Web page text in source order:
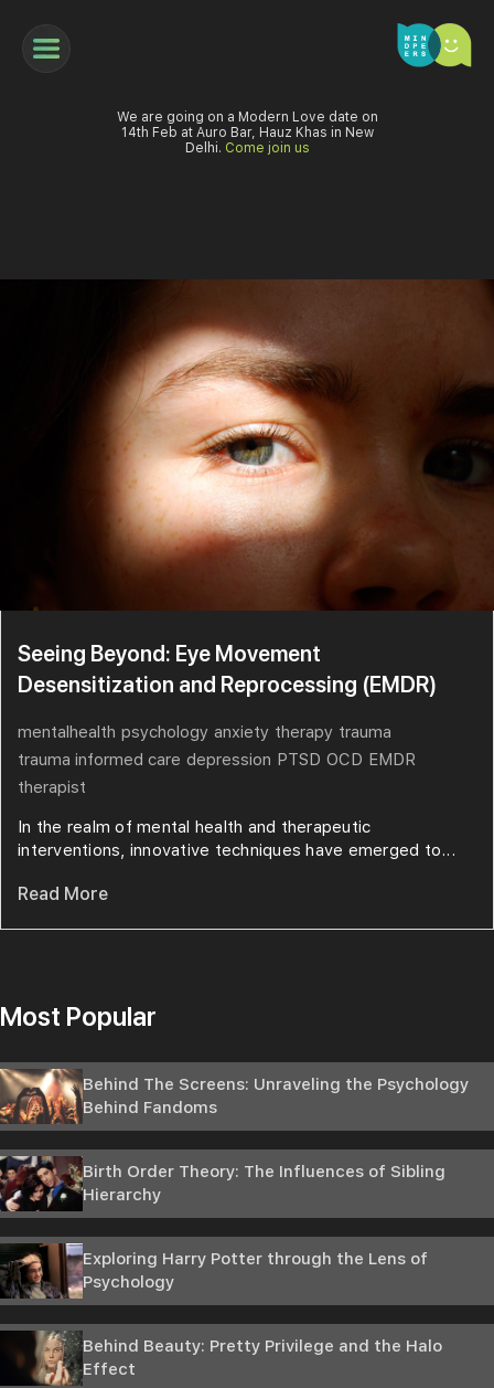
We are going on a Modern Love date on
14th Feb at Auro Bar, Hauz Khas in New
Delhi. Come join us
Seeing Beyond: Eye Movement
Desensitization and Reprocessing (EMDR)
mentalhealth psychology anxiety therapy trauma
trauma informed care depression PTSD OCD EMDR
therapist
In the realm of mental health and therapeutic
interventions, innovative techniques have emerged to...
Read More
Most Popular
Behind The Screens: Unraveling the Psychology
Behind Fandoms
Birth Order Theory: The Influences of Sibling
Hierarchy
Exploring Harry Potter through the Lens of
Psychology
Behind Beauty: Pretty Privilege and the Halo
Effect